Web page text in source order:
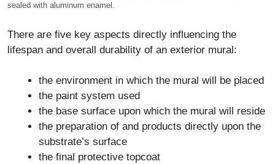
sealed with aluminum enamel.
There are five key aspects directly influencing the
lifespan and overall durability of an exterior mural:
the environment in which the mural will be placed
the paint system used
the base surface upon which the mural will reside
the preparation of and products directly upon the
substrate’s surface
the final protective topcoat